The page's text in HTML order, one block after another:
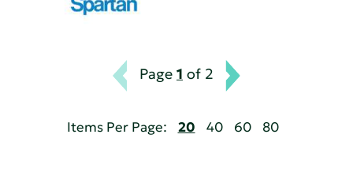
Page 1 of 2
Items Per Page: 20 40 60 80